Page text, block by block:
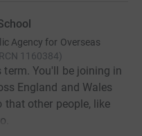
Agency for Overseas
RCN 1160384)
term. You'll be joining in
England and Wales
other people, like